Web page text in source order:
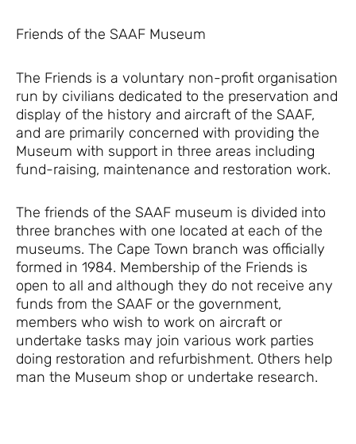
Friends of the SAAF Museum
The Friends is a voluntary non-profit organisation
run by civilians dedicated to the preservation and
display of the history and aircraft of the SAAF,
and are primarily concerned with providing the
Museum with support in three areas including
fund-raising, maintenance and restoration work.
The friends of the SAAF museum is divided into
three branches with one located at each of the
museums. The Cape Town branch was officially
formed in 1984. Membership of the Friends is
open to all and although they do not receive any
funds from the SAAF or the government,
members who wish to work on aircraft or
undertake tasks may join various work parties
doing restoration and refurbishment. Others help
man the Museum shop or undertake research.